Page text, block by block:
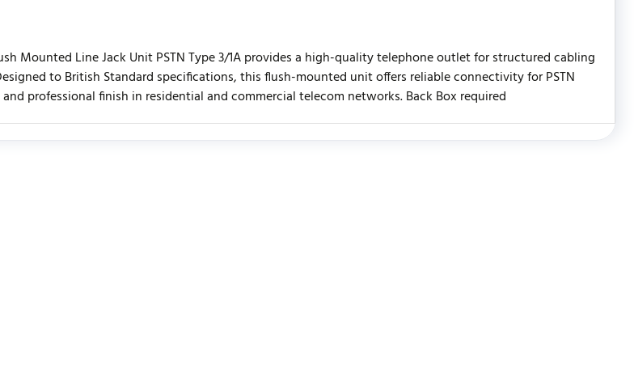
Mounted Line Jack Unit PSTN Type 3/1A provides a high-quality telephone outlet for structured cabling
to British Standard specifications, this flush-mounted unit offers reliable connectivity for PSTN
professional finish in residential and commercial telecom networks. Back Box required